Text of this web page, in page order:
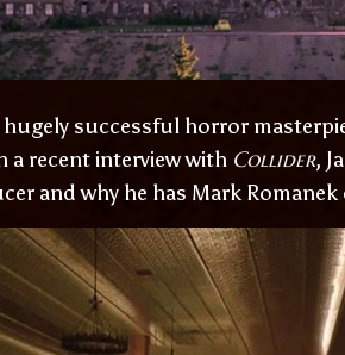
successful horror
a recent interview with Collider,
and why he has Mark